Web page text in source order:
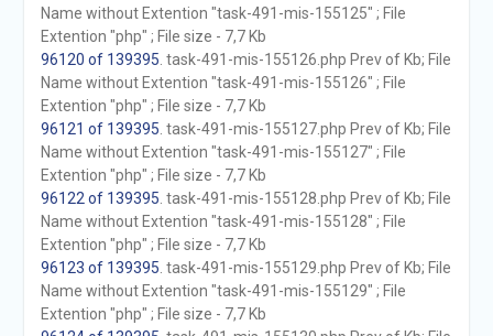
Name without Extention "task-491-mis-155125" ; File
Extention "php" ; File size - 7,7 Kb
96120 of 139395 . task-491-mis-155126.php Prev of Kb; File
Name without Extention "task-491-mis-155126" ; File
Extention "php" ; File size - 7,7 Kb
96121 of 139395 . task-491-mis-155127.php Prev of Kb; File
Name without Extention "task-491-mis-155127" ; File
Extention "php" ; File size - 7,7 Kb
96122 of 139395 . task-491-mis-155128.php Prev of Kb; File
Name without Extention "task-491-mis-155128" ; File
Extention "php" ; File size - 7,7 Kb
96123 of 139395 . task-491-mis-155129.php Prev of Kb; File
Name without Extention "task-491-mis-155129" ; File
Extention "php" ; File size - 7,7 Kb